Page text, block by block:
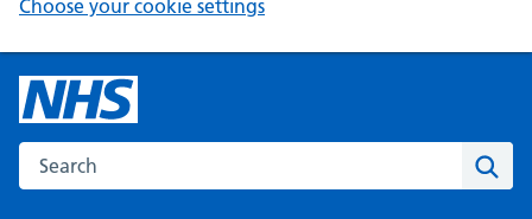
Choose your cookie settings
Search the NHS website